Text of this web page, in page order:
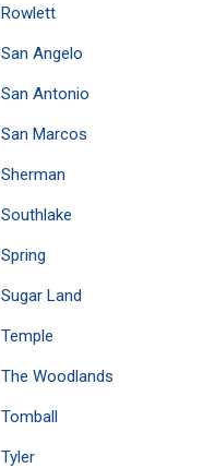
Rowlett
San Angelo
San Antonio
San Marcos
Sherman
Southlake
Spring
Sugar Land
Temple
The Woodlands
Tomball
Tyler